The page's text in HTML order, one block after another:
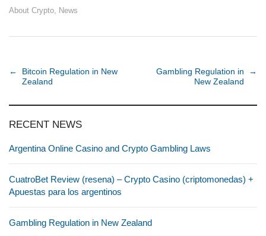
About Crypto, News
Post navigation
←
Bitcoin Regulation in New
Zealand
Gambling Regulation in
New Zealand
→
RECENT NEWS
Argentina Online Casino and Crypto Gambling Laws
CuatroBet Review (resena) – Crypto Casino (criptomonedas) +
Apuestas para los argentinos
Gambling Regulation in New Zealand